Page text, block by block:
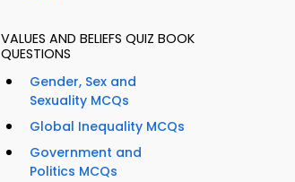
VALUES AND BELIEFS QUIZ BOOK
QUESTIONS
Gender, Sex and
Sexuality MCQs
Global Inequality MCQs
Government and
Politics MCQs